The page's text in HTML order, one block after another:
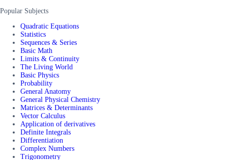
Popular Subjects
Quadratic Equations
Statistics
Sequences & Series
Basic Math
Limits & Continuity
The Living World
Basic Physics
Probability
General Anatomy
General Physical Chemistry
Matrices & Determinants
Vector Calculus
Application of derivatives
Definite Integrals
Differentiation
Complex Numbers
Trigonometry